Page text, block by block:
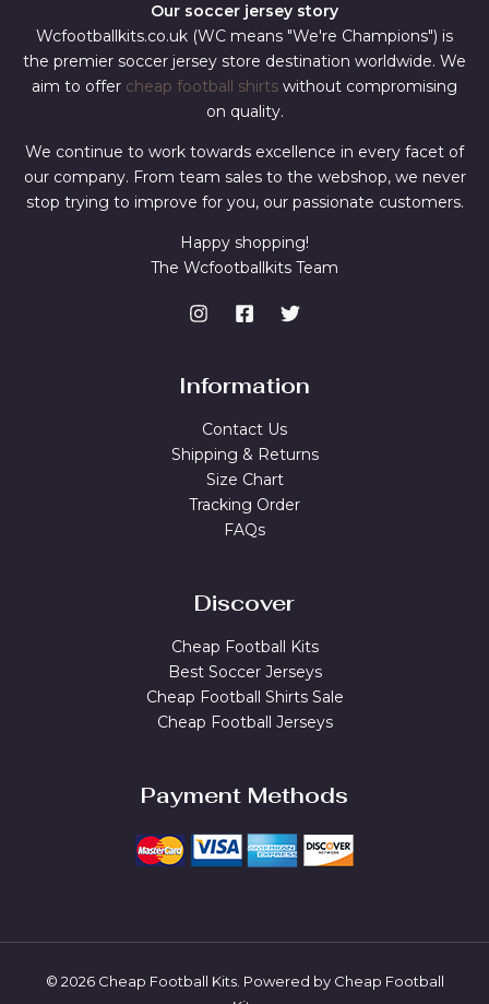
Our soccer jersey story
Wcfootballkits.co.uk (WC means "We're Champions") is
the premier soccer jersey store destination worldwide. We
aim to offer cheap football shirts without compromising
on quality.
We continue to work towards excellence in every facet of
our company. From team sales to the webshop, we never
stop trying to improve for you, our passionate customers.
Happy shopping!
The Wcfootballkits Team
Information
Contact Us
Shipping & Returns
Size Chart
Tracking Order
FAQs
Discover
Cheap Football Kits
Best Soccer Jerseys
Cheap Football Shirts Sale
Cheap Football Jerseys
Payment Methods
© 2026 Cheap Football Kits. Powered by Cheap Football